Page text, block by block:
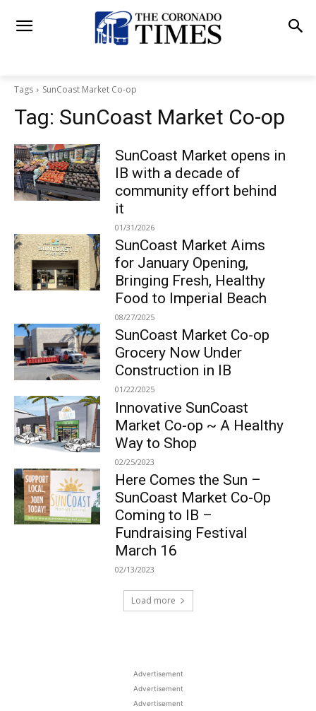
Tags SunCoast Market Co-op
Tag: SunCoast Market Co-op
SunCoast Market opens in
IB with a decade of
community effort behind
it
01/31/2026
SunCoast Market Aims
for January Opening,
Bringing Fresh, Healthy
Food to Imperial Beach
08/27/2025
SunCoast Market Co-op
Grocery Now Under
Construction in IB
01/22/2025
Innovative SunCoast
Market Co-op ~ A Healthy
Way to Shop
02/25/2023
Here Comes the Sun –
SunCoast Market Co-Op
Coming to IB –
Fundraising Festival
March 16
02/13/2023
Load more
Advertisement
Advertisement
Advertisement